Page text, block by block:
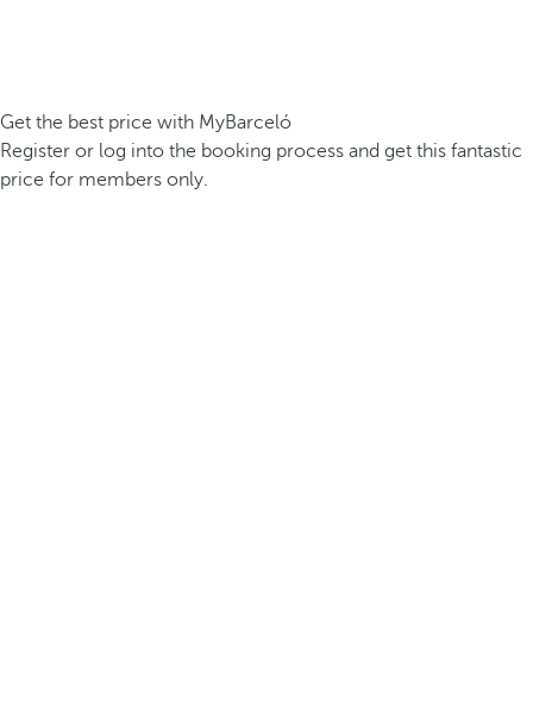
Get the best price with MyBarceló
Register or log into the booking process and get this fantastic
price for members only.